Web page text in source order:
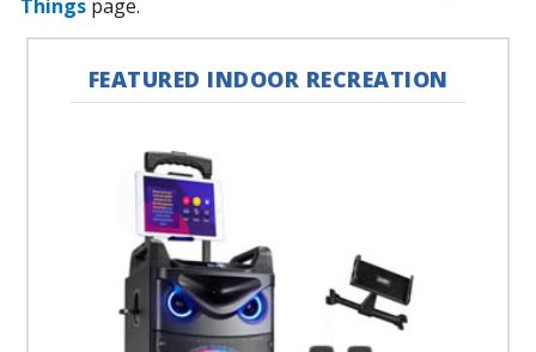
Things page.
FEATURED INDOOR RECREATION